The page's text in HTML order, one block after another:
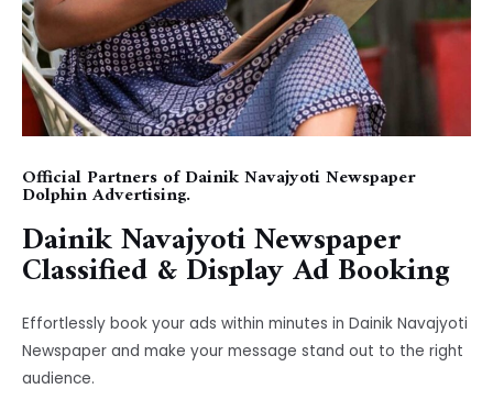
Official Partners of Dainik Navajyoti Newspaper
Dolphin Advertising.
Dainik Navajyoti Newspaper
Classified & Display Ad Booking
Effortlessly book your ads within minutes in Dainik Navajyoti
Newspaper and make your message stand out to the right
audience.